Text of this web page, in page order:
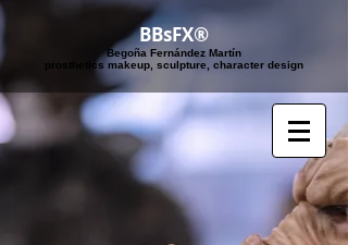
BBsFX®
Begoña Fernández Martín
​prosthetics makeup, sculpture, character design